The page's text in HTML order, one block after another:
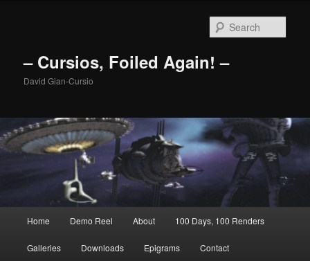
– Cursios, Foiled Again! –
David Gian-Cursio
Home Demo Reel About 100 Days, 100 Renders
Galleries Downloads Epigrams Contact